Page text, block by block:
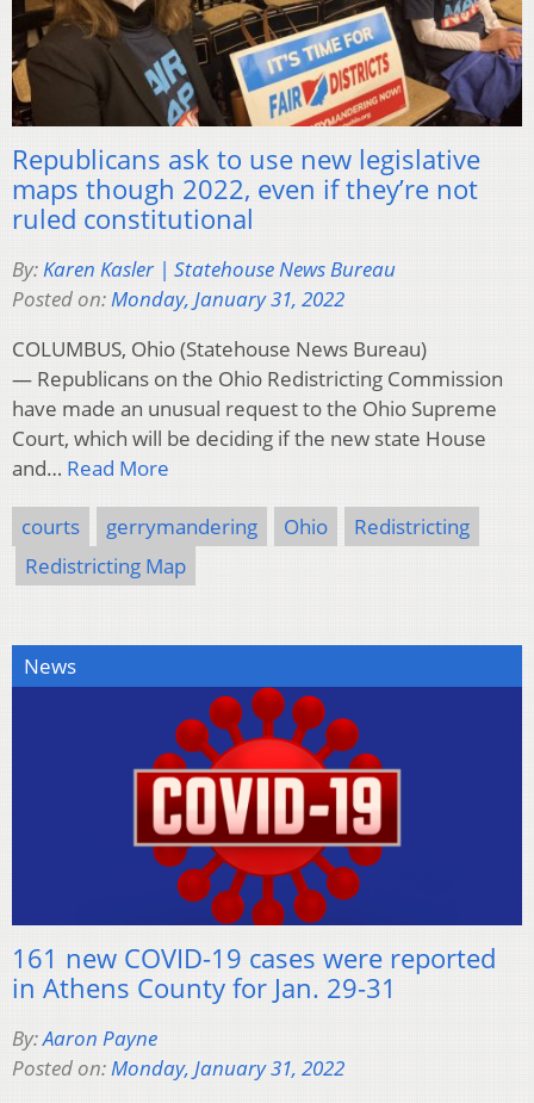
Republicans ask to use new legislative
maps though 2022, even if they’re not
ruled constitutional
By:Karen Kasler | Statehouse News Bureau
Posted on:Monday, January 31, 2022
COLUMBUS, Ohio (Statehouse News Bureau)
— Republicans on the Ohio Redistricting Commission
have made an unusual request to the Ohio Supreme
Court, which will be deciding if the new state House
and… Read More
courts gerrymandering Ohio
Redistricting
Redistricting Map
News
161 new COVID-19 cases were reported
in Athens County for Jan. 29-31
By:Aaron Payne
Posted on:Monday, January 31, 2022